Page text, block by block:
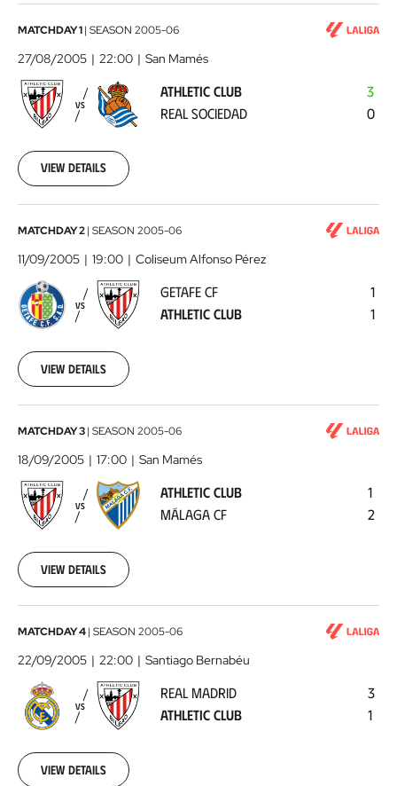
Athletic
Club
-
Real
Sociedad
2005-
27
00:00:00
MATCHDAY 1| SEASON 2005-06
27/08/2005 22:00 San Mamés
VS
ATHLETIC CLUB
REAL SOCIEDAD
3
0
View details
Getafe
CF
Athletic
Club2005-
11
00:00:00
MATCHDAY 2| SEASON 2005-06
11/09/2005 19:00 Coliseum Alfonso Pérez
VS
GETAFE CF
ATHLETIC CLUB
1
1
View details
Athletic
Club
-
Málaga
CF2005-
18
00:00:00
MATCHDAY 3| SEASON 2005-06
18/09/2005 17:00 San Mamés
VS
ATHLETIC CLUB
MÁLAGA CF
1
2
View details
Real
Madrid
Athletic
Club2005-
22
MATCHDAY 4| SEASON 2005-06
22/09/2005 22:00 Santiago Bernabéu
VS
REAL MADRID
ATHLETIC CLUB
3
1
View details